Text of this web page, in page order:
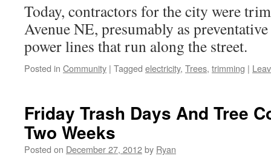
Today, contractors for the city were
Avenue NE, presumably as
power lines that run along the street.
Posted in Community | Tagged electricity, Trees, trimming |
Friday Trash Days And Tree
Two Weeks
Posted on December 27, 2012by Ryan